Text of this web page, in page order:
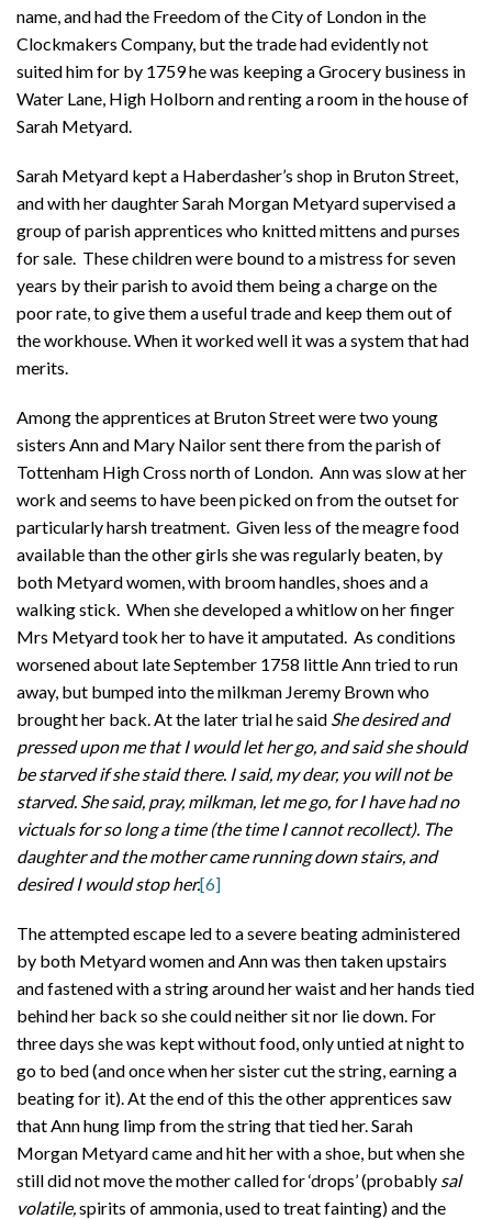
name, and had the Freedom of the City of London in the
Clockmakers Company, but the trade had evidently not
suited him for by 1759 he was keeping a Grocery business in
Water Lane, High Holborn and renting a room in the house of
Sarah Metyard.
Sarah Metyard kept a Haberdasher’s shop in Bruton Street,
and with her daughter Sarah Morgan Metyard supervised a
group of parish apprentices who knitted mittens and purses
for sale. These children were bound to a mistress for seven
years by their parish to avoid them being a charge on the
poor rate, to give them a useful trade and keep them out of
the workhouse. When it worked well it was a system that had
merits.
Among the apprentices at Bruton Street were two young
sisters Ann and Mary Nailor sent there from the parish of
Tottenham High Cross north of London. Ann was slow at her
work and seems to have been picked on from the outset for
particularly harsh treatment. Given less of the meagre food
available than the other girls she was regularly beaten, by
both Metyard women, with broom handles, shoes and a
walking stick. When she developed a whitlow on her finger
Mrs Metyard took her to have it amputated. As conditions
worsened about late September 1758 little Ann tried to run
away, but bumped into the milkman Jeremy Brown who
brought her back. At the later trial he said She desired and
pressed upon me that I would let her go, and said she should
be starved if she staid there. I said, my dear, you will not be
starved. She said, pray, milkman, let me go, for I have had no
victuals for so long a time (the time I cannot recollect). The
daughter and the mother came running down stairs, and
desired I would stop her.[6]
The attempted escape led to a severe beating administered
by both Metyard women and Ann was then taken upstairs
and fastened with a string around her waist and her hands tied
behind her back so she could neither sit nor lie down. For
three days she was kept without food, only untied at night to
go to bed (and once when her sister cut the string, earning a
beating for it). At the end of this the other apprentices saw
that Ann hung limp from the string that tied her. Sarah
Morgan Metyard came and hit her with a shoe, but when she
still did not move the mother called for ‘drops’ (probably sal
volatile, spirits of ammonia, used to treat fainting) and the